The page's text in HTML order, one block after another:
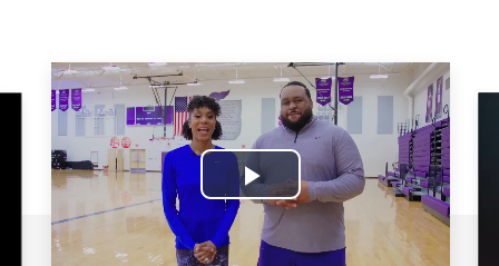
Play
Video